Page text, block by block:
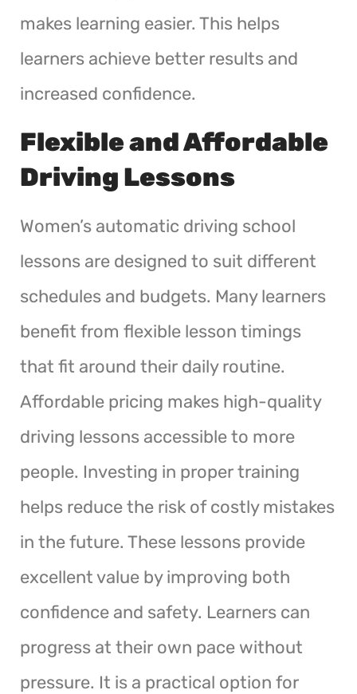
makes learning easier. This helps
learners achieve better results and
increased confidence.
Flexible and Affordable
Driving Lessons
Women’s automatic driving school
lessons are designed to suit different
schedules and budgets. Many learners
benefit from flexible lesson timings
that fit around their daily routine.
Affordable pricing makes high-quality
driving lessons accessible to more
people. Investing in proper training
helps reduce the risk of costly mistakes
in the future. These lessons provide
excellent value by improving both
confidence and safety. Learners can
progress at their own pace without
pressure. It is a practical option for